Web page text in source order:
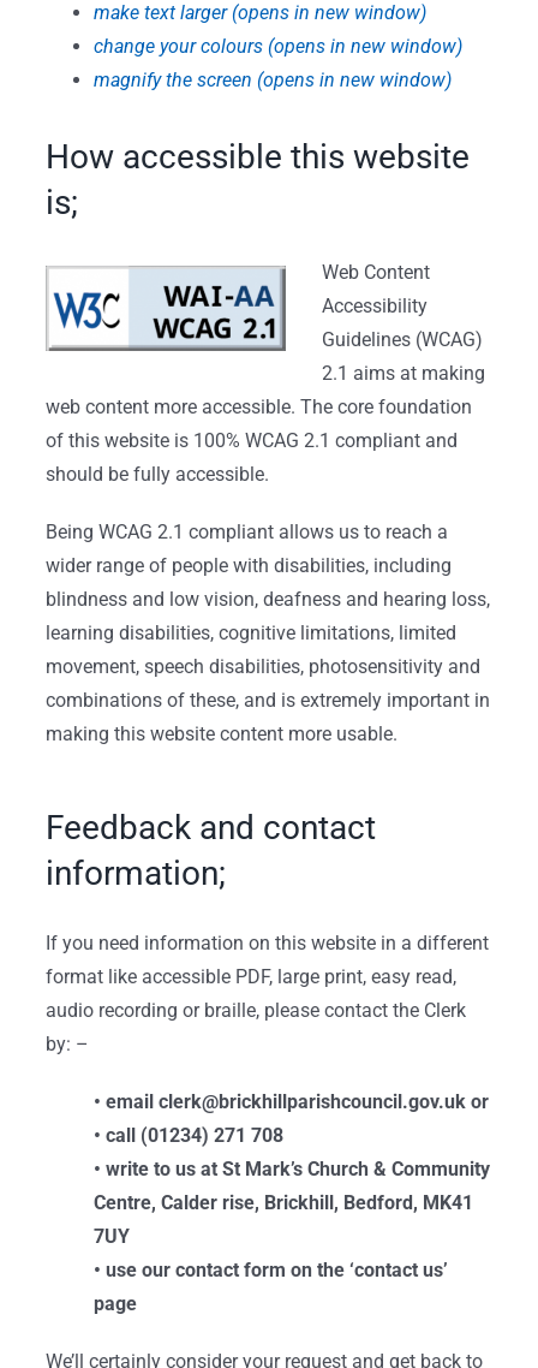
make text larger (opens in new window)
change your colours (opens in new window)
magnify the screen (opens in new window)
How accessible this website
is;
Web Content
Accessibility
Guidelines (WCAG)
2.1 aims at making
web content more accessible. The core foundation
of this website is 100% WCAG 2.1 compliant and
should be fully accessible.
Being WCAG 2.1 compliant allows us to reach a
wider range of people with disabilities, including
blindness and low vision, deafness and hearing loss,
learning disabilities, cognitive limitations, limited
movement, speech disabilities, photosensitivity and
combinations of these, and is extremely important in
making this website content more usable.
Feedback and contact
information;
If you need information on this website in a different
format like accessible PDF, large print, easy read,
audio recording or braille, please contact the Clerk
by: –
• email clerk@brickhillparishcouncil.gov.uk or
• call (01234) 271 708
• write to us at St Mark’s Church & Community
Centre, Calder rise, Brickhill, Bedford, MK41
7UY
• use our contact form on the ‘contact us’
page
We’ll certainly consider your request and get back to